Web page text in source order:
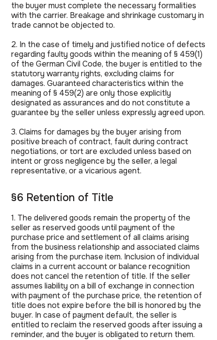
the buyer must complete the necessary formalities
with the carrier. Breakage and shrinkage customary in
trade cannot be objected to.
2. In the case of timely and justified notice of defects
regarding faulty goods within the meaning of § 459(1)
of the German Civil Code, the buyer is entitled to the
statutory warranty rights, excluding claims for
damages. Guaranteed characteristics within the
meaning of § 459(2) are only those explicitly
designated as assurances and do not constitute a
guarantee by the seller unless expressly agreed upon.
3. Claims for damages by the buyer arising from
positive breach of contract, fault during contract
negotiations, or tort are excluded unless based on
intent or gross negligence by the seller, a legal
representative, or a vicarious agent.
§6 Retention of Title
1. The delivered goods remain the property of the
seller as reserved goods until payment of the
purchase price and settlement of all claims arising
from the business relationship and associated claims
arising from the purchase item. Inclusion of individual
claims in a current account or balance recognition
does not cancel the retention of title. If the seller
assumes liability on a bill of exchange in connection
with payment of the purchase price, the retention of
title does not expire before the bill is honored by the
buyer. In case of payment default, the seller is
entitled to reclaim the reserved goods after issuing a
reminder, and the buyer is obligated to return them.